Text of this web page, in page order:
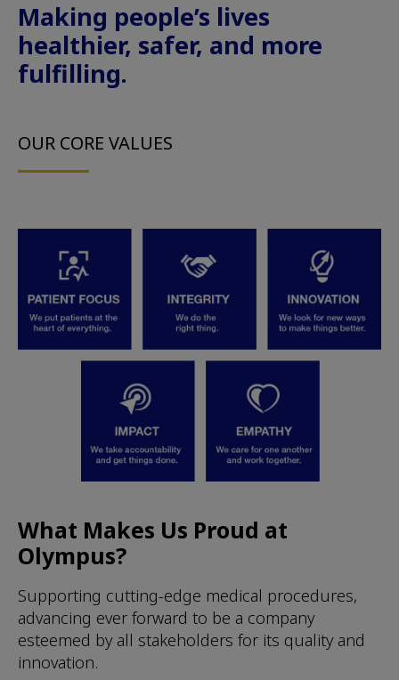
Making people’s lives
healthier, safer, and more
fulfilling.
OUR CORE VALUES
What Makes Us Proud at
Olympus?
Supporting cutting-edge medical procedures,
advancing ever forward to be a company
esteemed by all stakeholders for its quality and
innovation.